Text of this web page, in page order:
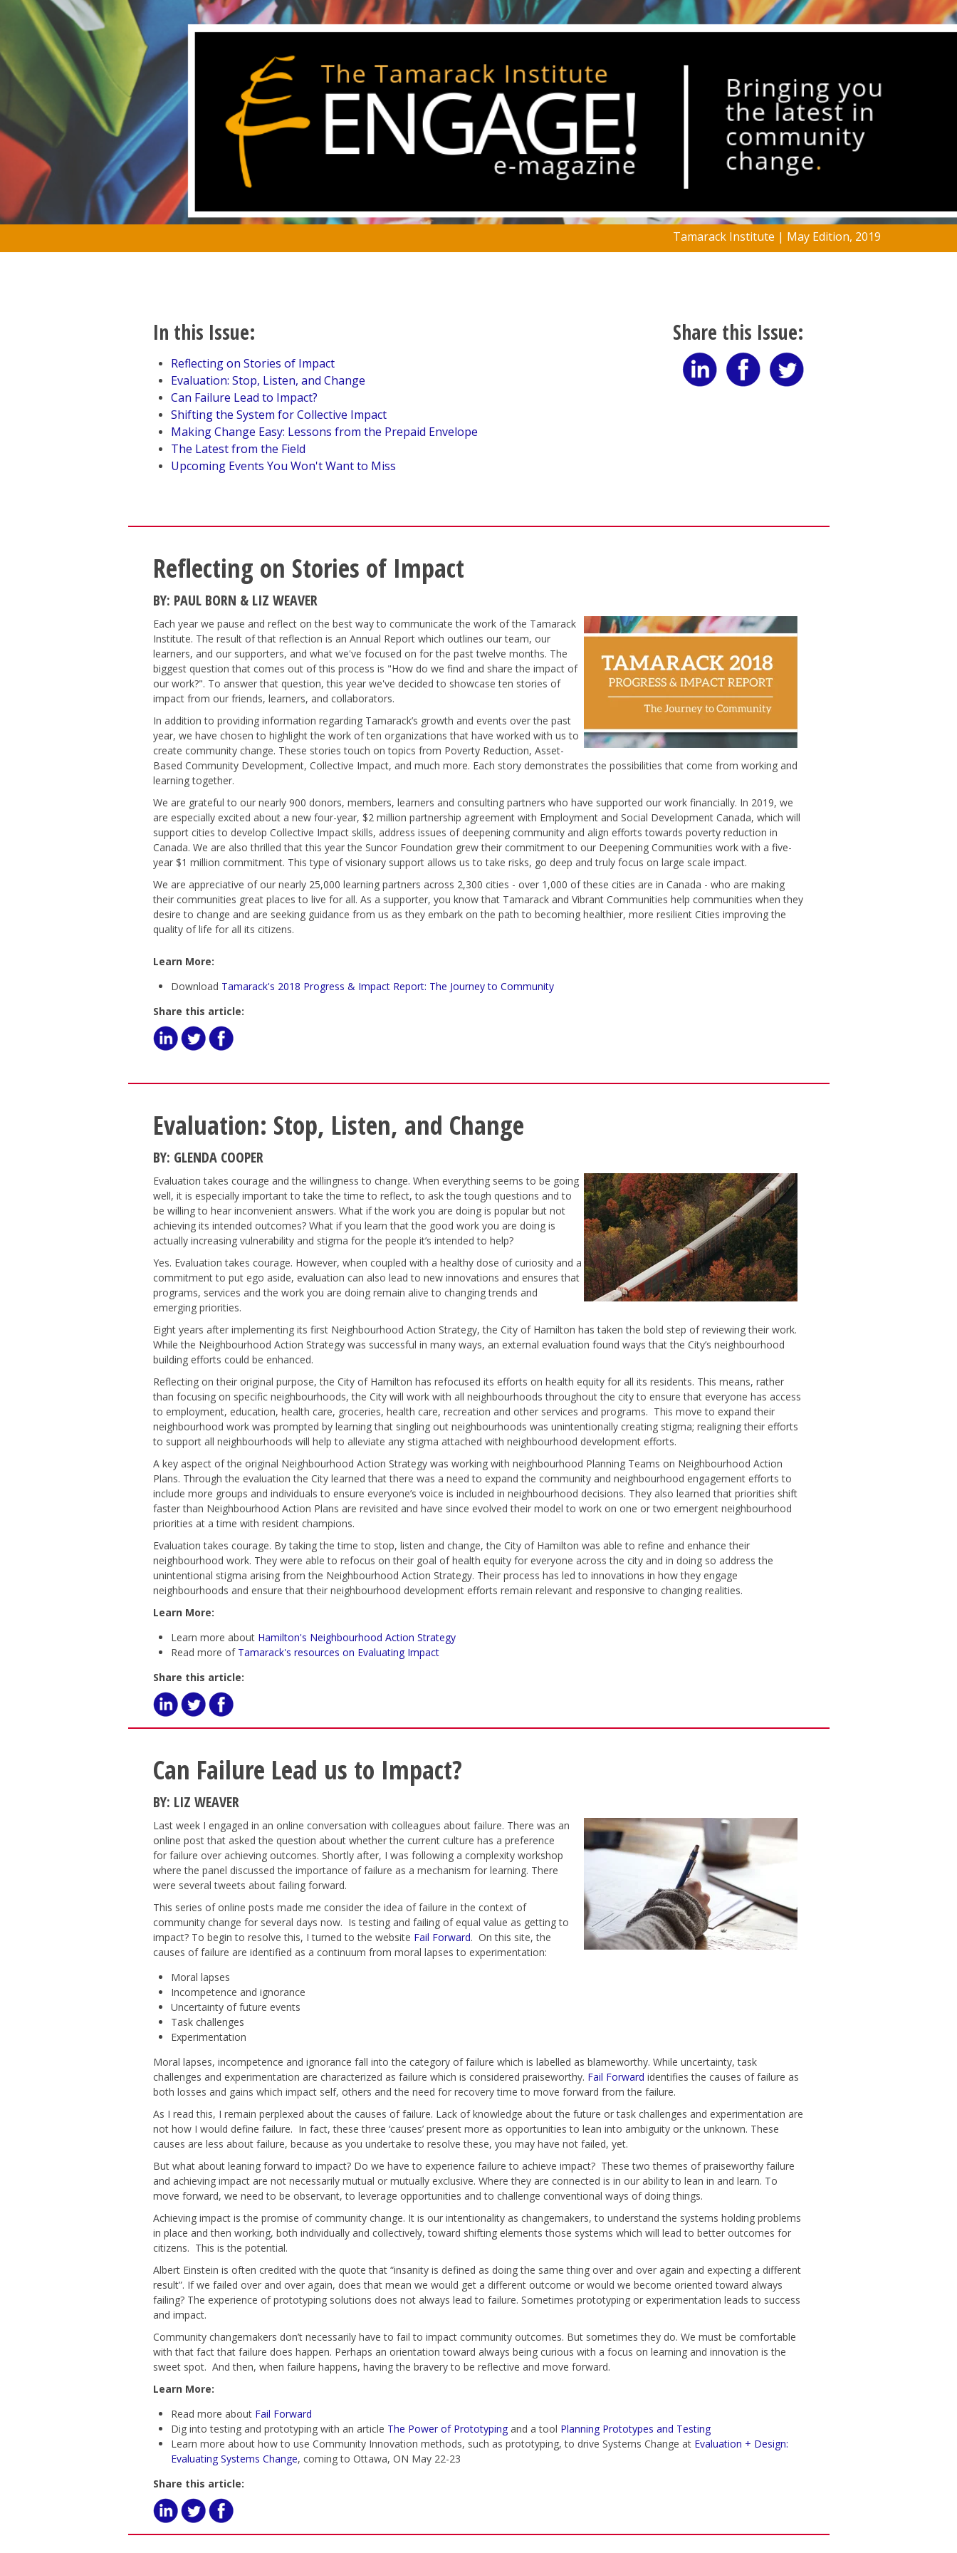
Tamarack Institute | May Edition, 2019
In this Issue:
Reflecting on Stories of Impact
Evaluation: Stop, Listen, and Change
Can Failure Lead to Impact?
Shifting the System for Collective Impact
Making Change Easy: Lessons from the Prepaid Envelope
The Latest from the Field
Upcoming Events You Won't Want to Miss
Share this Issue:
Reflecting on Stories of Impact
BY: PAUL BORN & LIZ WEAVER
Each year we pause and reflect on the best way to communicate the work of the Tamarack
Institute. The result of that reflection is an Annual Report which outlines our team, our
learners, and our supporters, and what we've focused on for the past twelve months. The
biggest question that comes out of this process is "How do we find and share the impact of
our work?". To answer that question, this year we've decided to showcase ten stories of
impact from our friends, learners, and collaborators.
In addition to providing information regarding Tamarack’s growth and events over the past
year, we have chosen to highlight the work of ten organizations that have worked with us to
create community change. These stories touch on topics from Poverty Reduction, Asset-
Based Community Development, Collective Impact, and much more. Each story demonstrates the possibilities that come from working and
learning together.
We are grateful to our nearly 900 donors, members, learners and consulting partners who have supported our work financially. In 2019, we
are especially excited about a new four-year, $2 million partnership agreement with Employment and Social Development Canada, which will
support cities to develop Collective Impact skills, address issues of deepening community and align efforts towards poverty reduction in
Canada. We are also thrilled that this year the Suncor Foundation grew their commitment to our Deepening Communities work with a five-
year $1 million commitment. This type of visionary support allows us to take risks, go deep and truly focus on large scale impact.
We are appreciative of our nearly 25,000 learning partners across 2,300 cities - over 1,000 of these cities are in Canada - who are making
their communities great places to live for all. As a supporter, you know that Tamarack and Vibrant Communities help communities when they
desire to change and are seeking guidance from us as they embark on the path to becoming healthier, more resilient Cities improving the
quality of life for all its citizens.
Learn More:
Download Tamarack's 2018 Progress & Impact Report: The Journey to Community
Share this article:
Evaluation: Stop, Listen, and Change
BY: GLENDA COOPER
Evaluation takes courage and the willingness to change. When everything seems to be going
well, it is especially important to take the time to reflect, to ask the tough questions and to
be willing to hear inconvenient answers. What if the work you are doing is popular but not
achieving its intended outcomes? What if you learn that the good work you are doing is
actually increasing vulnerability and stigma for the people it’s intended to help?
Yes. Evaluation takes courage. However, when coupled with a healthy dose of curiosity and a
commitment to put ego aside, evaluation can also lead to new innovations and ensures that
programs, services and the work you are doing remain alive to changing trends and
emerging priorities.
Eight years after implementing its first Neighbourhood Action Strategy, the City of Hamilton has taken the bold step of reviewing their work.
While the Neighbourhood Action Strategy was successful in many ways, an external evaluation found ways that the City’s neighbourhood
building efforts could be enhanced.
Reflecting on their original purpose, the City of Hamilton has refocused its efforts on health equity for all its residents. This means, rather
than focusing on specific neighbourhoods, the City will work with all neighbourhoods throughout the city to ensure that everyone has access
to employment, education, health care, groceries, health care, recreation and other services and programs. This move to expand their
neighbourhood work was prompted by learning that singling out neighbourhoods was unintentionally creating stigma; realigning their efforts
to support all neighbourhoods will help to alleviate any stigma attached with neighbourhood development efforts.
A key aspect of the original Neighbourhood Action Strategy was working with neighbourhood Planning Teams on Neighbourhood Action
Plans. Through the evaluation the City learned that there was a need to expand the community and neighbourhood engagement efforts to
include more groups and individuals to ensure everyone’s voice is included in neighbourhood decisions. They also learned that priorities shift
faster than Neighbourhood Action Plans are revisited and have since evolved their model to work on one or two emergent neighbourhood
priorities at a time with resident champions.
Evaluation takes courage. By taking the time to stop, listen and change, the City of Hamilton was able to refine and enhance their
neighbourhood work. They were able to refocus on their goal of health equity for everyone across the city and in doing so address the
unintentional stigma arising from the Neighbourhood Action Strategy. Their process has led to innovations in how they engage
neighbourhoods and ensure that their neighbourhood development efforts remain relevant and responsive to changing realities.
Learn More:
Learn more about Hamilton's Neighbourhood Action Strategy
Read more of Tamarack's resources on Evaluating Impact
Share this article:
Can Failure Lead us to Impact?
BY: LIZ WEAVER
Last week I engaged in an online conversation with colleagues about failure. There was an
online post that asked the question about whether the current culture has a preference
for failure over achieving outcomes. Shortly after, I was following a complexity workshop
where the panel discussed the importance of failure as a mechanism for learning. There
were several tweets about failing forward.
This series of online posts made me consider the idea of failure in the context of
community change for several days now. Is testing and failing of equal value as getting to
impact? To begin to resolve this, I turned to the website Fail Forward. On this site, the
causes of failure are identified as a continuum from moral lapses to experimentation:
Moral lapses
Incompetence and ignorance
Uncertainty of future events
Task challenges
Experimentation
Moral lapses, incompetence and ignorance fall into the category of failure which is labelled as blameworthy. While uncertainty, task
challenges and experimentation are characterized as failure which is considered praiseworthy. Fail Forward identifies the causes of failure as
both losses and gains which impact self, others and the need for recovery time to move forward from the failure.
As I read this, I remain perplexed about the causes of failure. Lack of knowledge about the future or task challenges and experimentation are
not how I would define failure. In fact, these three ‘causes’ present more as opportunities to lean into ambiguity or the unknown. These
causes are less about failure, because as you undertake to resolve these, you may have not failed, yet.
But what about leaning forward to impact? Do we have to experience failure to achieve impact? These two themes of praiseworthy failure
and achieving impact are not necessarily mutual or mutually exclusive. Where they are connected is in our ability to lean in and learn. To
move forward, we need to be observant, to leverage opportunities and to challenge conventional ways of doing things.
Achieving impact is the promise of community change. It is our intentionality as changemakers, to understand the systems holding problems
in place and then working, both individually and collectively, toward shifting elements those systems which will lead to better outcomes for
citizens. This is the potential.
Albert Einstein is often credited with the quote that “insanity is defined as doing the same thing over and over again and expecting a different
result”. If we failed over and over again, does that mean we would get a different outcome or would we become oriented toward always
failing? The experience of prototyping solutions does not always lead to failure. Sometimes prototyping or experimentation leads to success
and impact.
Community changemakers don’t necessarily have to fail to impact community outcomes. But sometimes they do. We must be comfortable
with that fact that failure does happen. Perhaps an orientation toward always being curious with a focus on learning and innovation is the
sweet spot. And then, when failure happens, having the bravery to be reflective and move forward.
Learn More:
Read more about Fail Forward
Dig into testing and prototyping with an article The Power of Prototypingand a tool Planning Prototypes and Testing
Learn more about how to use Community Innovation methods, such as prototyping, to drive Systems Change at Evaluation + Design:
Evaluating Systems Change, coming to Ottawa, ON May 22-23
Share this article: